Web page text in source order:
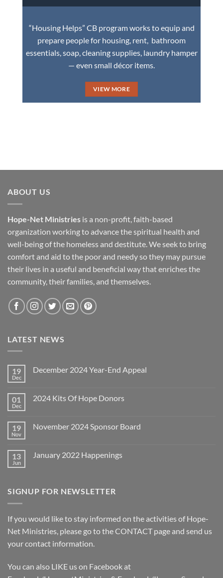
“Housing Helps” CB program works to equip and
prepare people for housing, rent, bathroom
essentials, soap, cleaning supplies, laundry hamper
— even small décor items.
VIEW MORE
ABOUT US
Hope-Net Ministries is a non-profit, faith-based
organization working to advance the spiritual health and
well-being of the homeless and destitute. We seek to bring
comfort and aid to the poor and needy so they may pursue
their lives in a useful and beneficial way that enriches the
community, their families, and themselves.
LATEST NEWS
19
Dec
December 2024 Year-End Appeal
December
Appeal
01
Dec
2024 Kits Of Hope Donors
2024
Donors
19
Nov
November 2024 Sponsor Board
November
13
Jun
January 2022 Happenings
2022
SIGNUP FOR NEWSLETTER
If you would like to stay informed on the activities of Hope-
Net Ministries, please go to theCONTACTpage and send us
your contact information.
You can also LIKE us on Facebook at